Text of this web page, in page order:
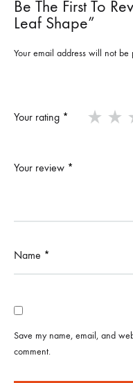
Be The First To
Leaf Shape”
Your email address will not be
Your rating *
Your review *
Name *
Save my name, email, and
comment.